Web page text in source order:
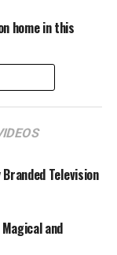
home in this
Television
and